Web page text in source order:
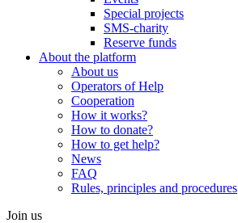
Special projects
SMS-charity
Reserve funds
About the platform
About us
Operators of Help
Cooperation
How it works?
How to donate?
How to get help?
News
FAQ
Rules, principles and procedures
Join us